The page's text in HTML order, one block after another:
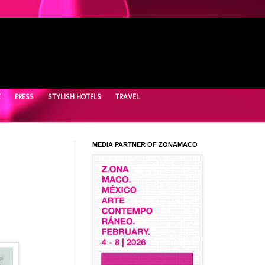
PRESS STYLISH HOTELS TRAVEL
MEDIA PARTNER OF ZONAMACO